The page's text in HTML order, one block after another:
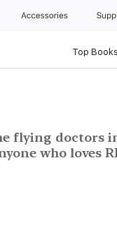
Accessories
Top Books
flying doctors
who loves